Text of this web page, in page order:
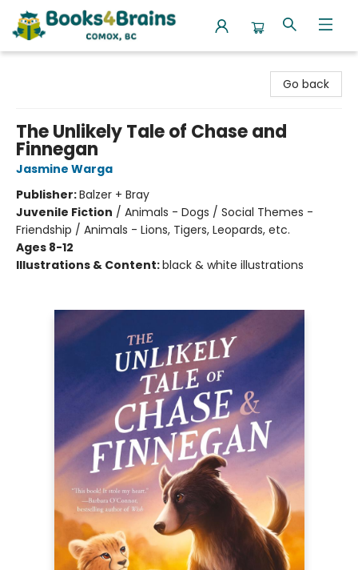
Go back
The Unlikely Tale of Chase and
Finnegan
Jasmine Warga
Publisher:Balzer + Bray
Juvenile Fiction / Animals - Dogs / Social Themes -
Friendship / Animals - Lions, Tigers, Leopards, etc.
Ages 8-12
Illustrations & Content:black & white illustrations